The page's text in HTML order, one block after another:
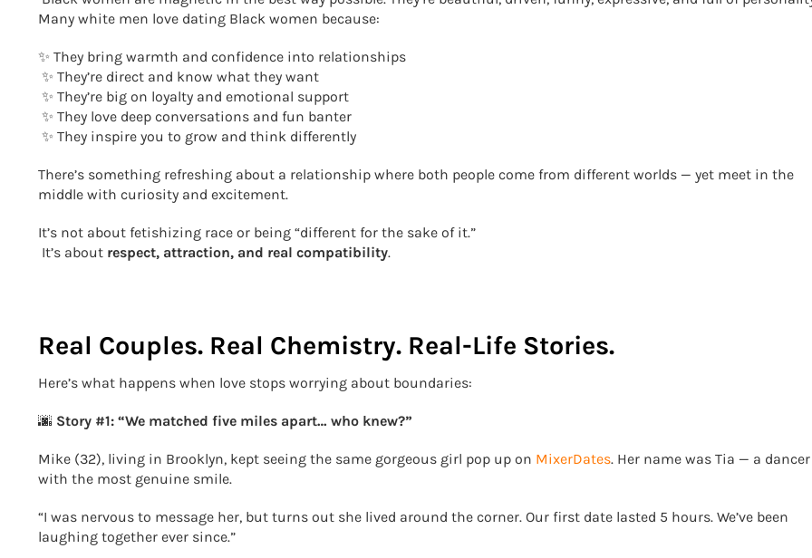
Many white men love dating Black women because:
✨ They bring warmth and confidence into relationships
✨ They’re direct and know what they want
✨ They’re big on loyalty and emotional support
✨ They love deep conversations and fun banter
✨ They inspire you to grow and think differently
There’s something refreshing about a relationship where both people come from different worlds — yet meet in the
middle with curiosity and excitement.
It’s not about fetishizing race or being “different for the sake of it.”
It’s about respect, attraction, and real compatibility.
Real Couples. Real Chemistry. Real-Life Stories.
Here’s what happens when love stops worrying about boundaries:
🌆 Story #1: “We matched five miles apart… who knew?”
Mike (32), living in Brooklyn, kept seeing the same gorgeous girl pop up on MixerDates. Her name was Tia — a dancer
with the most genuine smile.
“I was nervous to message her, but turns out she lived around the corner. Our first date lasted 5 hours. We’ve been
laughing together ever since.”